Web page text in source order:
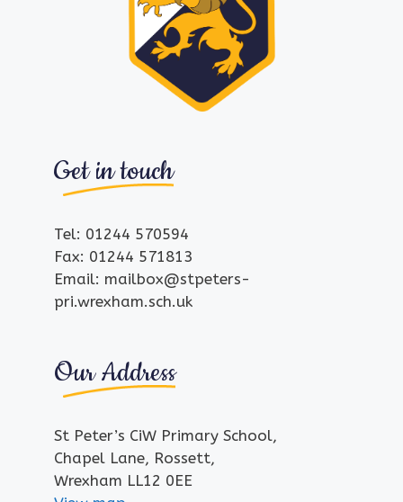
Get in touch
Tel: 01244 570594
Fax: 01244 571813
Email: mailbox@stpeters-
pri.wrexham.sch.uk
Our Address
St Peter’s CiW Primary School,
Chapel Lane, Rossett,
Wrexham LL12 0EE